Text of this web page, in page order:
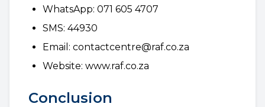
WhatsApp: 071 605 4707
SMS: 44930
Email: contactcentre@raf.co.za
Website: www.raf.co.za
Conclusion